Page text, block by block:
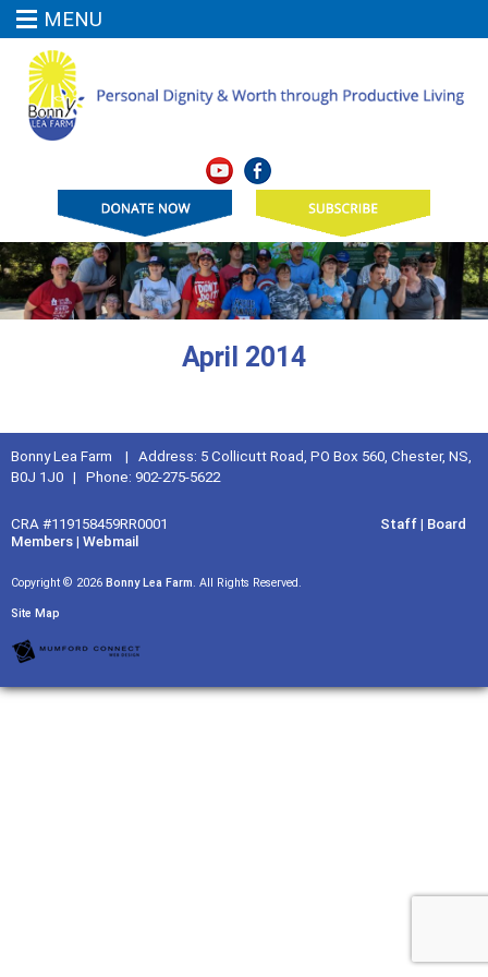
MENU
April 2014
Bonny Lea Farm | Address: 5 Collicutt Road, PO Box 560, Chester, NS,
B0J 1J0 | Phone: 902-275-5622
CRA #119158459RR0001 Staff | Board
Members | Webmail
Copyright © 2026 Bonny Lea Farm. All Rights Reserved.
Site Map